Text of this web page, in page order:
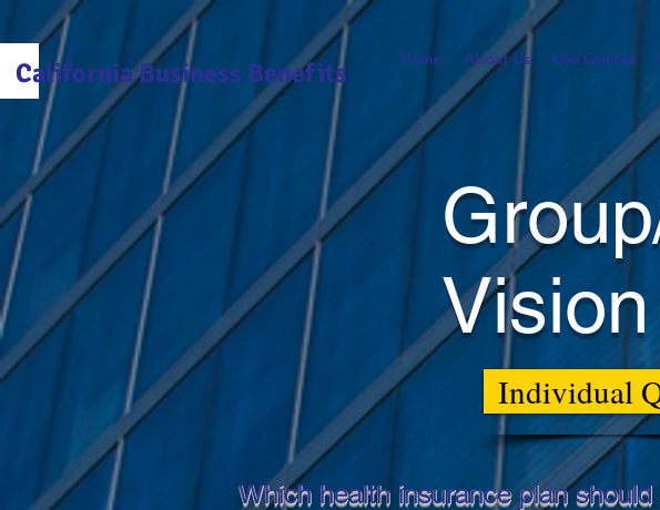
Home About Us Live Quotes
California Business Benefits
Individual
Which health insurance plan